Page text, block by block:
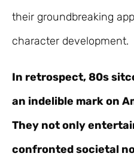
their groundbreaking
character development.
In retrospect, 80s
an indelible mark on
They not only
confronted societal